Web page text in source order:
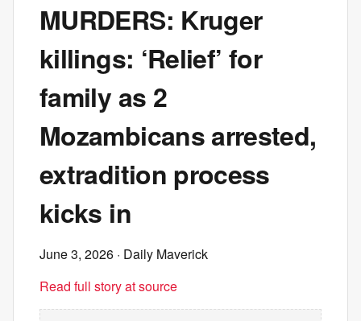
MURDERS: Kruger
killings: ‘Relief’ for
family as 2
Mozambicans arrested,
extradition process
kicks in
June 3, 2026 · Daily Maverick
Read full story at source